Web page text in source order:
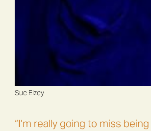
Sue Elzey
“I’m really going to miss